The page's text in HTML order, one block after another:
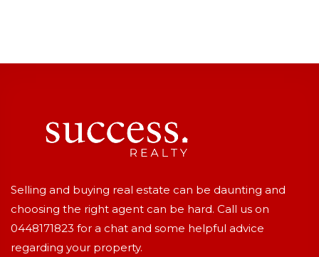
Selling and buying real estate can be daunting and
choosing the right agent can be hard. Call us on
0448171823 for a chat and some helpful advice
regarding your property.